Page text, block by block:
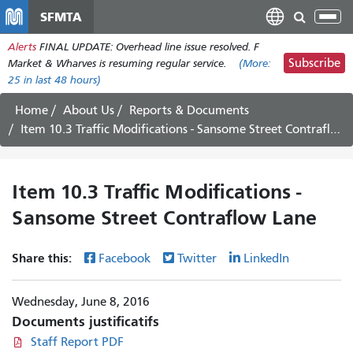
contenu
principal
SFMTA
Alerts FINAL UPDATE: Overhead line issue resolved. F
Market & Wharves is resuming regular service.
(More:
25 in last 48 hours)
Subscribe
Home About Us
Reports & Documents
Item 10.3 Traffic Modifications - Sansome Street Contraflow Lane
Item 10.3 Traffic Modifications -
Sansome Street Contraflow Lane
Share this: Facebook Twitter LinkedIn
Wednesday, June 8, 2016
Documents justificatifs
Staff Report PDF